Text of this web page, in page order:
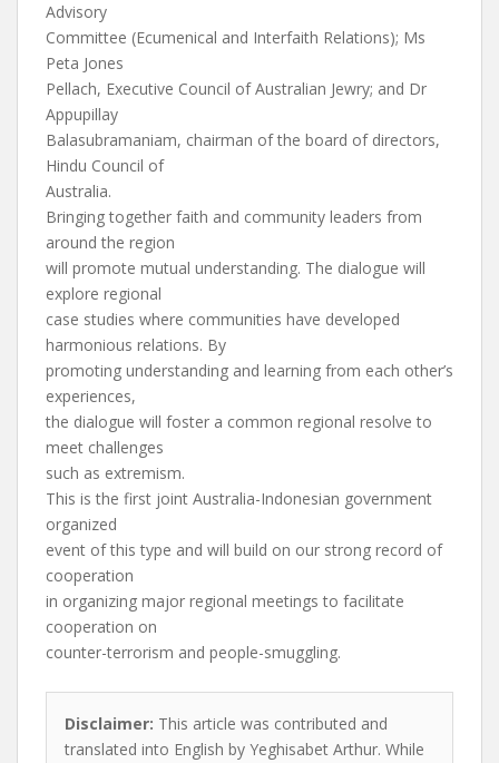
Advisory
Committee (Ecumenical and Interfaith Relations); Ms
Peta Jones
Pellach, Executive Council of Australian Jewry; and Dr
Appupillay
Balasubramaniam, chairman of the board of directors,
Hindu Council of
Australia.
Bringing together faith and community leaders from
around the region
will promote mutual understanding. The dialogue will
explore regional
case studies where communities have developed
harmonious relations. By
promoting understanding and learning from each other’s
experiences,
the dialogue will foster a common regional resolve to
meet challenges
such as extremism.
This is the first joint Australia-Indonesian government
organized
event of this type and will build on our strong record of
cooperation
in organizing major regional meetings to facilitate
cooperation on
counter-terrorism and people-smuggling.
Disclaimer: This article was contributed and
translated into English by Yeghisabet Arthur. While